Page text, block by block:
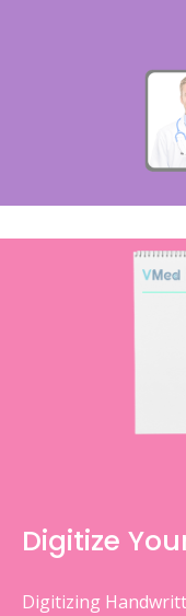
Digitize
Digitizing